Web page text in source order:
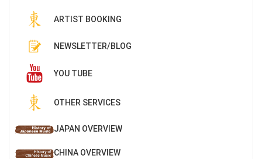
ARTIST BOOKING
NEWSLETTER/BLOG
YOU TUBE
OTHER SERVICES
JAPAN OVERVIEW
CHINA OVERVIEW